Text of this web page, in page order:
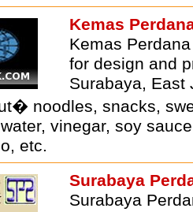
Kemas
Kemas
for design and
Surabaya, East
noodles, snacks,
vinegar, soy
etc.
Surabaya
Surabaya